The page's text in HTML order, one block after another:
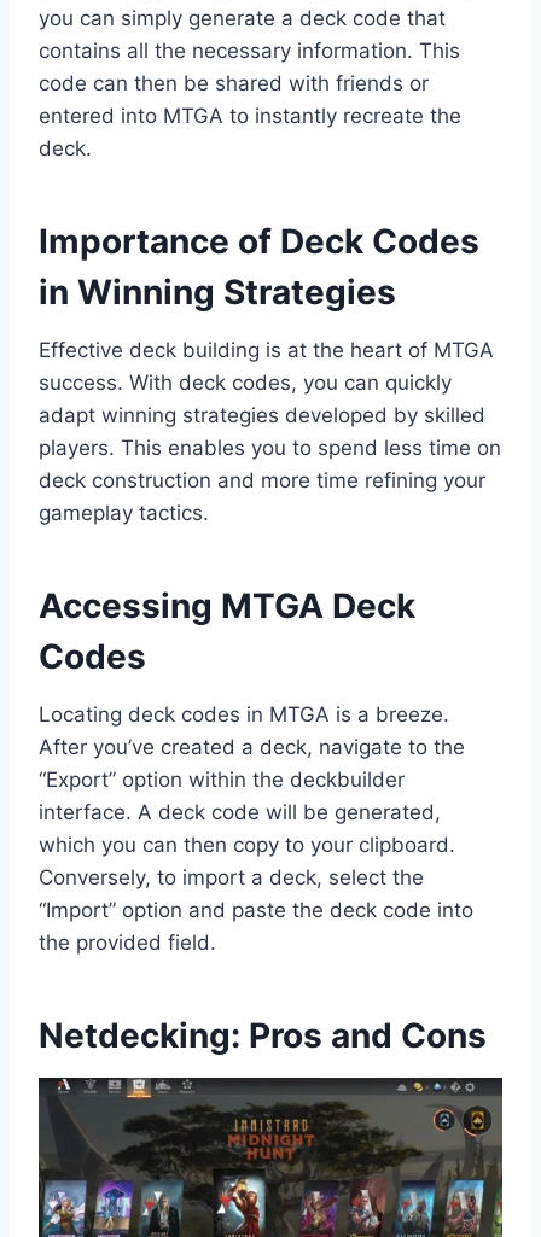
you can simply generate a deck code that
contains all the necessary information. This
code can then be shared with friends or
entered into MTGA to instantly recreate the
deck.
Importance of Deck Codes
in Winning Strategies
Effective deck building is at the heart of MTGA
success. With deck codes, you can quickly
adapt winning strategies developed by skilled
players. This enables you to spend less time on
deck construction and more time refining your
gameplay tactics.
Accessing MTGA Deck
Codes
Locating deck codes in MTGA is a breeze.
After you’ve created a deck, navigate to the
“Export” option within the deckbuilder
interface. A deck code will be generated,
which you can then copy to your clipboard.
Conversely, to import a deck, select the
“Import” option and paste the deck code into
the provided field.
Netdecking: Pros and Cons